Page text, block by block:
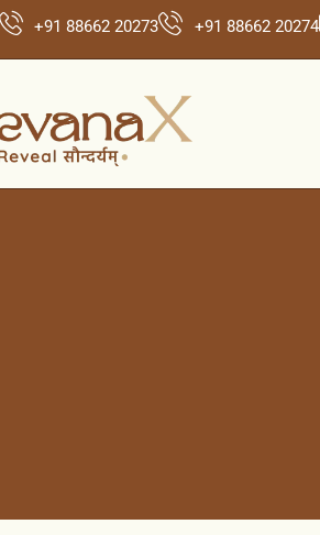
+91 88662 20273 +91 88662 20274